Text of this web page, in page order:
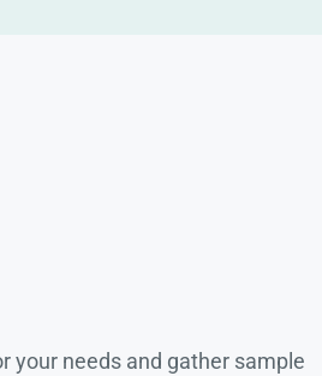
your needs and gather sample